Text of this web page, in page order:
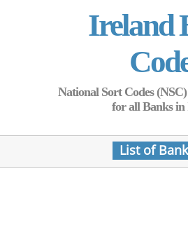
Ireland
National Sort Codes
for all Banks
List of